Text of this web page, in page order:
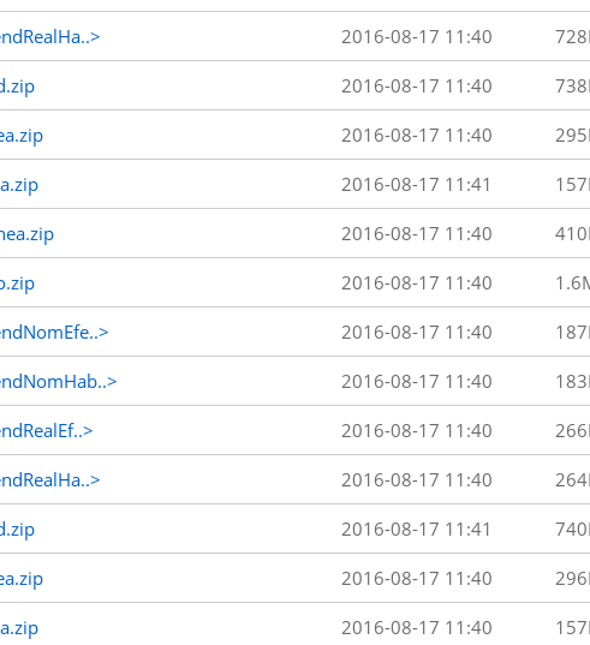
2016-08-17 11:40
2016-08-17 11:40
2016-08-17 11:40
2016-08-17 11:41
2016-08-17 11:40
2016-08-17 11:40
2016-08-17 11:40
2016-08-17 11:40
2016-08-17 11:40
2016-08-17 11:40
2016-08-17 11:41
2016-08-17 11:40
2016-08-17 11:40